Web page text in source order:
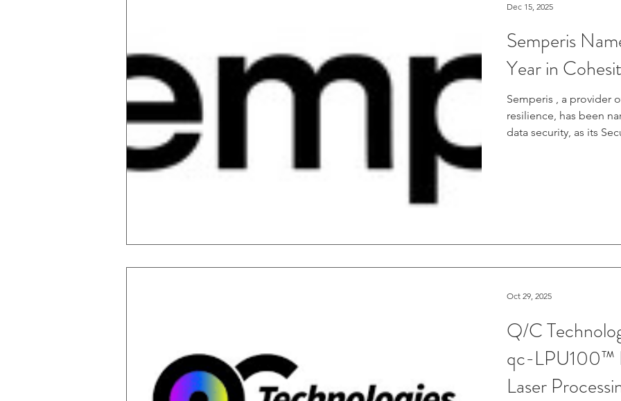
Semperis
Year in
Semperis , a provider
resilience, has been
data security, as its
Dec 15, 2025
Q/C
qc-LPU100™
Laser
Oct 29, 2025